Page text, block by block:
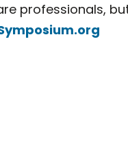
professionals,